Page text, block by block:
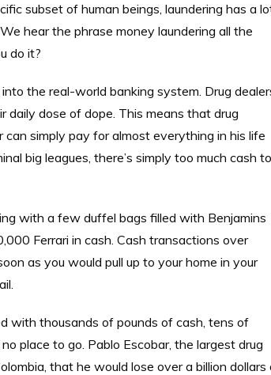
subset of human beings, laundering has a
hear the phrase money laundering all the
do it?
the real-world banking system. Drug
daily dose of dope. This means that drug
simply pay for almost everything in his life
big leagues, there’s simply too much cash to
with a few duffel bags filled with Benjamins
Ferrari in cash. Cash transactions over
as you would pull up to your home in your
with thousands of pounds of cash, tens of
place to go. Pablo Escobar, the largest drug
that he would lose over a billion dollars